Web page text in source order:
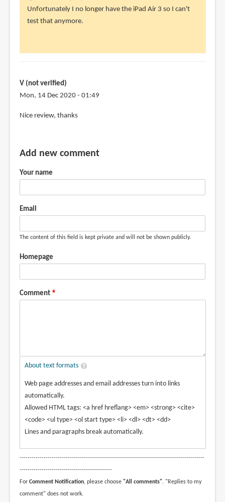
reply
to
a
video
by
goeije
verified)
Unfortunately I no longer have the iPad Air 3 so I can't
test that anymore.
V (not verified)
Mon, 14 Dec 2020 - 01:49
Nice review, thanks
Add new comment
Your name
Email
The content of this field is kept private and will not be shown publicly.
Homepage
Comment
About text formats
Web page addresses and email addresses turn into links
automatically.
Allowed HTML tags: <a href hreflang> <em> <strong> <cite>
<code> <ul type> <ol start type> <li> <dl> <dt> <dd>
Lines and paragraphs break automatically.
--------------------------------------------------------------------------------------------
----------------------------------------------
For Comment Notification, please choose "All comments". "Replies to my
comment" does not work.